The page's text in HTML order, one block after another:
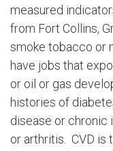
measured
from Fort Collins,
smoke tobacco or
have jobs that
or oil or gas
histories of
disease or chronic
or arthritis. CVD is